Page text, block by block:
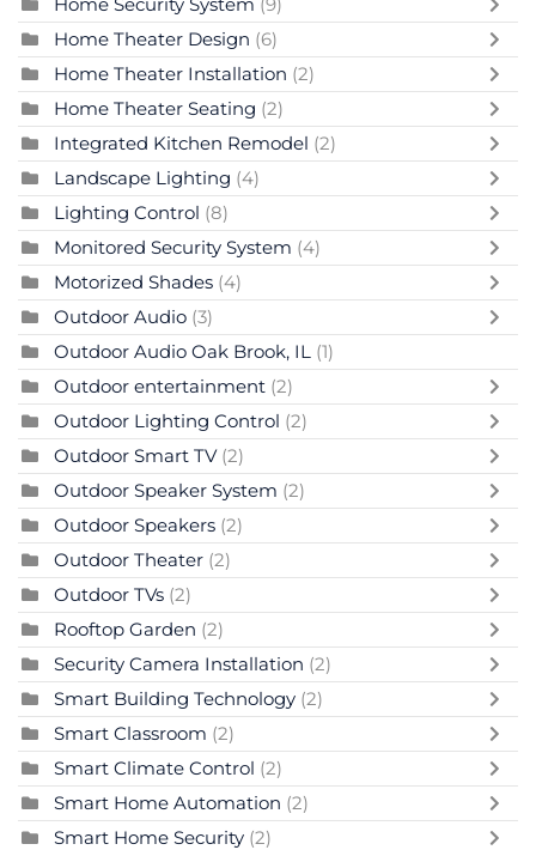
Home Theater Design (6)
Home Theater Installation (2)
Home Theater Seating (2)
Integrated Kitchen Remodel (2)
Landscape Lighting (4)
Lighting Control (8)
Monitored Security System (4)
Motorized Shades (4)
Outdoor Audio (3)
Outdoor Audio Oak Brook, IL (1)
Outdoor entertainment (2)
Outdoor Lighting Control (2)
Outdoor Smart TV (2)
Outdoor Speaker System (2)
Outdoor Speakers (2)
Outdoor Theater (2)
Outdoor TVs (2)
Rooftop Garden (2)
Security Camera Installation (2)
Smart Building Technology (2)
Smart Classroom (2)
Smart Climate Control (2)
Smart Home Automation (2)
Smart Home Security (2)